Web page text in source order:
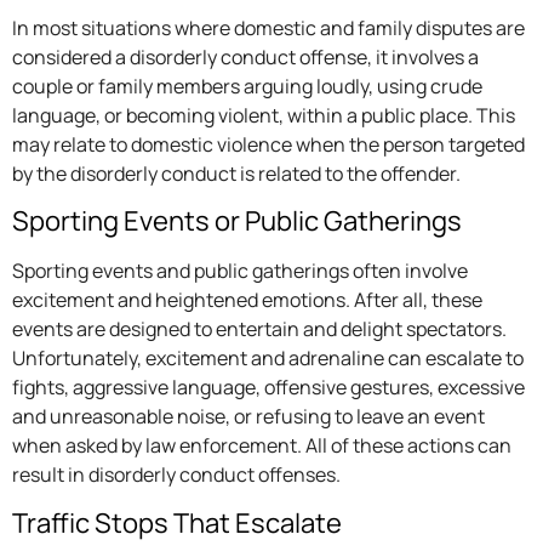
In most situations where domestic and family disputes are
considered a disorderly conduct offense, it involves a
couple or family members arguing loudly, using crude
language, or becoming violent, within a public place. This
may relate to domestic violence when the person targeted
by the disorderly conduct is related to the offender.
Sporting Events or Public Gatherings
Sporting events and public gatherings often involve
excitement and heightened emotions. After all, these
events are designed to entertain and delight spectators.
Unfortunately, excitement and adrenaline can escalate to
fights, aggressive language, offensive gestures, excessive
and unreasonable noise, or refusing to leave an event
when asked by law enforcement. All of these actions can
result in disorderly conduct offenses.
Traffic Stops That Escalate